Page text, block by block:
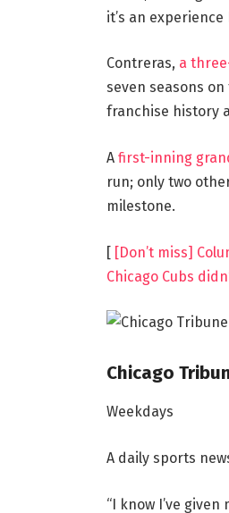
it’s an experience
Contreras, a
seven seasons
franchise history
A first-inning
run; only two
milestone.
[ [Don’t miss]
Chicago Cubs
Chicago
Weekdays
A daily sports
“I know I’ve